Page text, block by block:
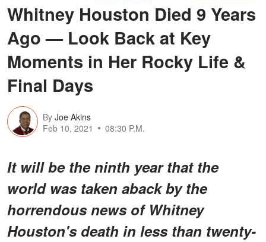
Whitney Houston Died 9 Years
Ago — Look Back at Key
Moments in Her Rocky Life &
Final Days
By Joe Akins
Feb 10, 2021
08:30 P.M.
It will be the ninth year that the
world was taken aback by the
horrendous news of Whitney
Houston's death in less than twenty-